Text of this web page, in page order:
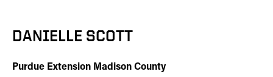
DANIELLE SCOTT
Purdue Extension Madison County